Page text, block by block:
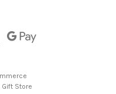
Store